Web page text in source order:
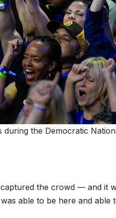
the Democratic
the crowd — and it
able to be here and able